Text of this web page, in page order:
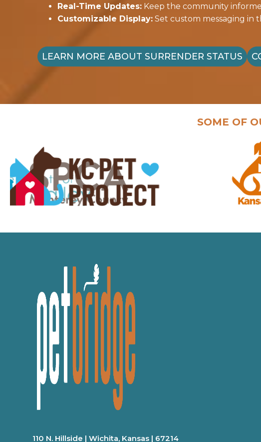
Real-Time Updates: Keep the community
Customizable Display: Set custom messaging in
LEARN MORE ABOUT SURRENDER STATUS
SOME OF
110 N. Hillside | Wichita, Kansas | 67214